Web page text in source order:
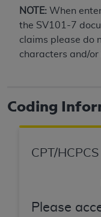
NOTE: When
the SV101-7
claims please do
characters and/or
Coding
CPT/
Please
license.
ADA
LIABILITIES.
warranty of
particular
relative
CDT. TheADA
ADA has no
therein; and
intended or